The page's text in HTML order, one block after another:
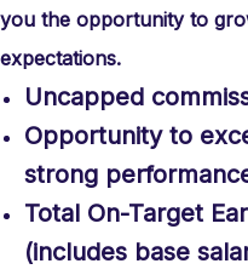
you the opportunity to
expectations.
Uncapped
Opportunity to
strong
Total On-Target
(includes base